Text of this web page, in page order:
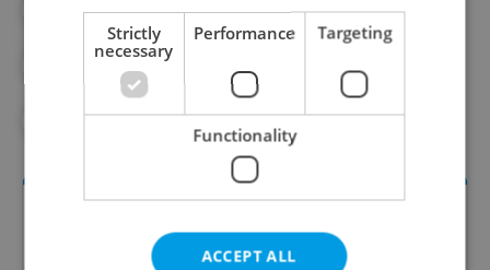
#EMPLOYMENT #GAY MARRIAGE
#GAY RIGHTS #LGBTQ+
#SAME-SEX MARRIAGE
Strictly
necessary
Performance Targeting
Functionality
ACCEPT ALL